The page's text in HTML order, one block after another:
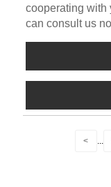
cooperating with
can consult us
< ...